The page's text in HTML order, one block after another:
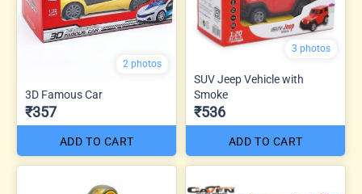
2 photos
3D Famous Car
₹357
ADD TO CART
3 photos
SUV Jeep Vehicle with
Smoke
₹536
ADD TO CART